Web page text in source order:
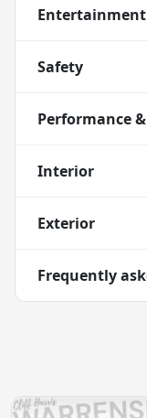
Safety
Performance
Interior
Exterior
Frequently